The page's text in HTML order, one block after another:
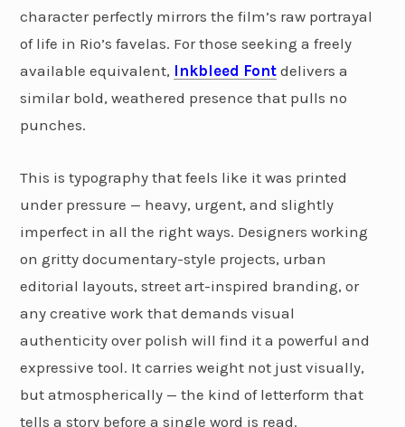
character perfectly mirrors the film’s raw portrayal
of life in Rio’s favelas. For those seeking a freely
available equivalent, Inkbleed Font delivers a
similar bold, weathered presence that pulls no
punches.
This is typography that feels like it was printed
under pressure — heavy, urgent, and slightly
imperfect in all the right ways. Designers working
on gritty documentary-style projects, urban
editorial layouts, street art-inspired branding, or
any creative work that demands visual
authenticity over polish will find it a powerful and
expressive tool. It carries weight not just visually,
but atmospherically — the kind of letterform that
tells a story before a single word is read.